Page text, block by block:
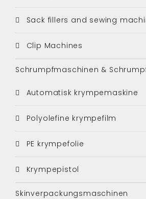
Sack fillers and sewing
Clip Machines
Schrumpfmaschinen &
Automatisk krympemaskine
Polyolefine krympefilm
PE krympefolie
Krympepistol
Skinverpackungsmaschinen